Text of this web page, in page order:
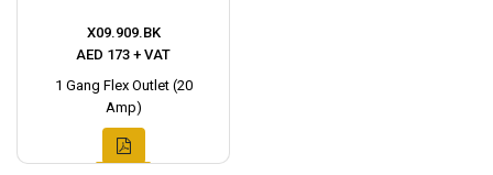
X09.909.BK
AED 173 + VAT
1 Gang Flex Outlet (20
Amp)